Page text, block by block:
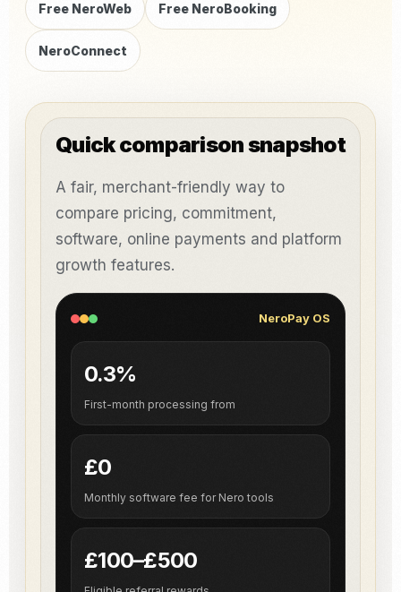
Free NeroWeb Free NeroBooking
NeroConnect
Quick comparison snapshot
A fair, merchant-friendly way to
compare pricing, commitment,
software, online payments and platform
growth features.
NeroPay OS
0.3%
First-month processing from
£0
Monthly software fee for Nero tools
£100–£500